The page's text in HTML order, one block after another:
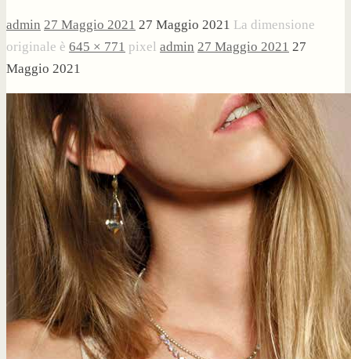
admin 27 Maggio 2021 27 Maggio 2021 La dimensione
originale è 645 × 771 pixel admin 27 Maggio 2021 27
Maggio 2021